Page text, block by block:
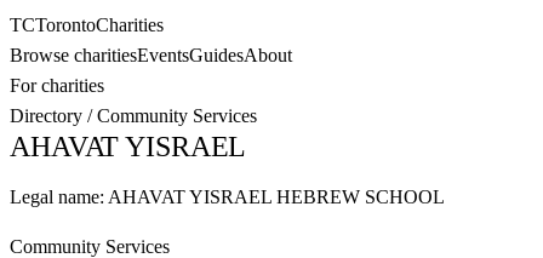
TCTorontoCharities
Browse charitiesEventsGuidesAbout
For charities
Directory /Community Services
AHAVAT YISRAEL
Legal name: AHAVAT YISRAEL HEBREW SCHOOL
Community Services